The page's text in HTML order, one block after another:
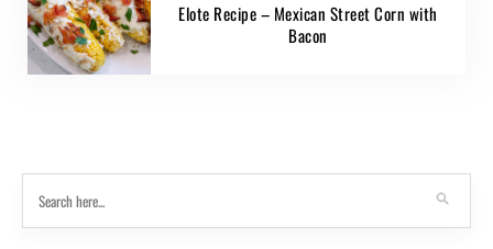
Elote Recipe – Mexican Street Corn with
Bacon